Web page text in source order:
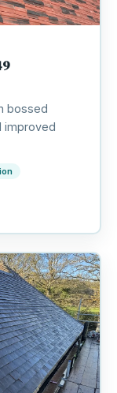
bossed
improved